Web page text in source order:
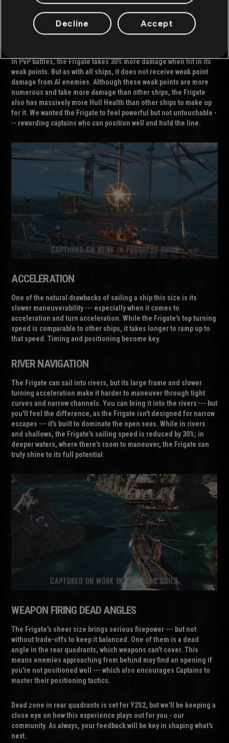
increased firepower offered by the Frigate's gunport numbers,
especially in Death Tides and PvP scenarios where drawbacks like
slower river speed have minimal impact, we needed something to
offset its strength.
In PvP battles, the Frigate takes 30% more damage when hit in its
weak points. But as with all ships, it does not receive weak point
damage from AI enemies. Although these weak points are more
numerous and take more damage than other ships, the Frigate
also has massively more Hull Health than other ships to make up
for it. We wanted the Frigate to feel powerful but not untouchable -
-- rewarding captains who can position well and hold the line.
ACCELERATION
One of the natural drawbacks of sailing a ship this size is its
slower maneuverability --- especially when it comes to
acceleration and turn acceleration. While the Frigate's top turning
speed is comparable to other ships, it takes longer to ramp up to
that speed. Timing and positioning become key.
RIVER NAVIGATION
The Frigate can sail into rivers, but its large frame and slower
turning acceleration make it harder to maneuver through tight
curves and narrow channels. You can bring it into the rivers --- but
you'll feel the difference, as the Frigate isn't designed for narrow
escapes --- it's built to dominate the open seas. While in rivers
and shallows, the Frigate's sailing speed is reduced by 30%; in
deeper waters, where there's room to maneuver, the Frigate can
truly shine to its full potential.
WEAPON FIRING DEAD ANGLES
The Frigate's sheer size brings serious firepower --- but not
without trade-offs to keep it balanced. One of them is a dead
angle in the rear quadrants, which weapons can't cover. This
means enemies approaching from behind may find an opening if
you're not positioned well --- which also encourages Captains to
master their positioning tactics.
Dead zone in rear quadrants is set for Y2S2, but we'll be keeping a
close eye on how this experience plays out for you - our
community. As always, your feedback will be key in shaping what's
next.
Decline Accept